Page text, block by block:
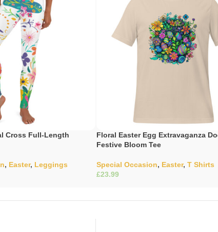
Cross Full-Length
, Easter, Leggings
Floral Easter Egg Extravaganza
Festive Bloom Tee
Special Occasion, Easter, T Shirts
£